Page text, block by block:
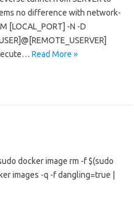
no difference with network-
[LOCAL_PORT] -N -D
Read More »
docker image rm -f $(sudo
images -q -f dangling=true |